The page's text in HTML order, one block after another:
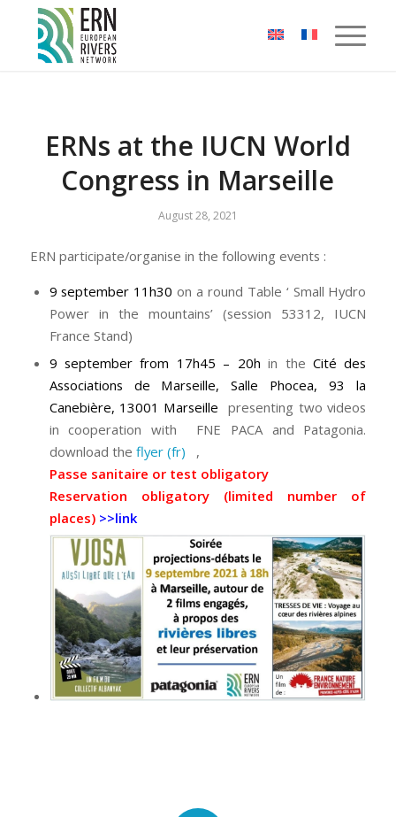
Cookies management panel
ERNs at the IUCN World
Congress in Marseille
August 28, 2021
ERN participate/organise in the following events :
9 september 11h30on a round Table ‘ Small Hydro
Power in the mountains’ (session 53312, IUCN
France Stand)
9 september from 17h45 – 20hin the Cité des
Associations de Marseille, Salle Phocea, 93 la
Canebière, 13001 Marseille
presenting two videos
in cooperation with FNE PACA and Patagonia.
download the flyer (fr)
,
Passe sanitaire or test obligatory
Reservation obligatory (limited number of
places) >>link